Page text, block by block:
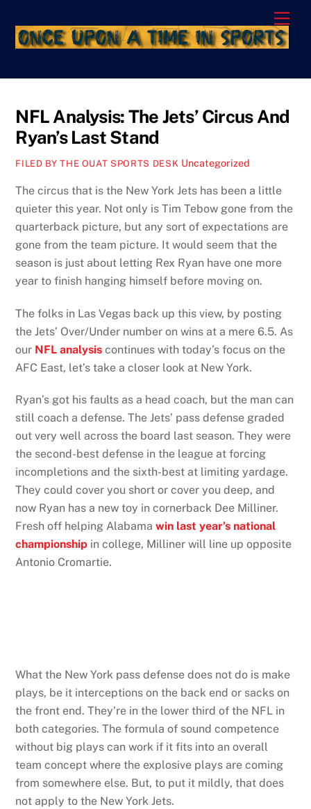
content
NFL Analysis: The Jets’ Circus And
Ryan’s Last Stand
FILED BY THE OUAT SPORTS DESK Uncategorized
The circus that is the New York Jets has been a little
quieter this year. Not only is Tim Tebow gone from the
quarterback picture, but any sort of expectations are
gone from the team picture. It would seem that the
season is just about letting Rex Ryan have one more
year to finish hanging himself before moving on.
The folks in Las Vegas back up this view, by posting
the Jets’ Over/Under number on wins at a mere 6.5. As
our NFL analysis continues with today’s focus on the
AFC East, let’s take a closer look at New York.
Ryan’s got his faults as a head coach, but the man can
still coach a defense. The Jets’ pass defense graded
out very well across the board last season. They were
the second-best defense in the league at forcing
incompletions and the sixth-best at limiting yardage.
They could cover you short or cover you deep, and
now Ryan has a new toy in cornerback Dee Milliner.
Fresh off helping Alabamawin last year’s national
championship in college, Milliner will line up opposite
Antonio Cromartie.
What the New York pass defense does not do is make
plays, be it interceptions on the back end or sacks on
the front end. They’re in the lower third of the NFL in
both categories. The formula of sound competence
without big plays can work if it fits into an overall
team concept where the explosive plays are coming
from somewhere else. But, to put it mildly, that does
not apply to the New York Jets.